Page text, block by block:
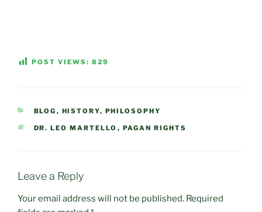
POST VIEWS: 829
CATEGORIES
BLOG , HISTORY, PHILOSOPHY
TAGS
DR. LEO MARTELLO , PAGAN RIGHTS
Leave a Reply
Your email address will not be published. Required